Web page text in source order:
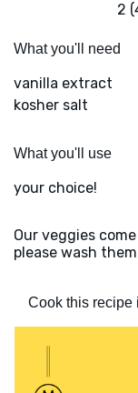
2
What you'll need
vanilla extract
kosher salt
What you'll use
your choice!
Our veggies
please wash
Cook this recipe